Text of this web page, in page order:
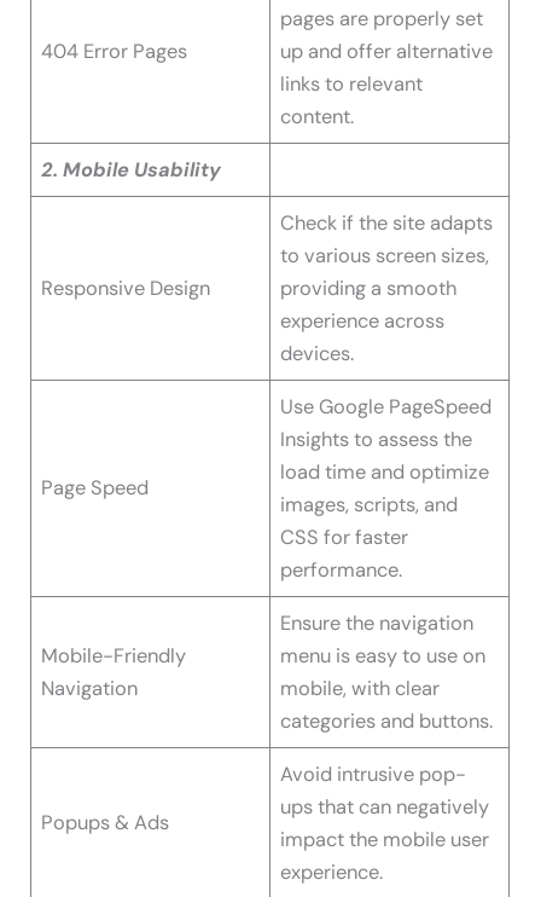
404 Error Pages
pages are properly set
up and offer alternative
links to relevant
content.
2. Mobile Usability
Responsive Design
Check if the site adapts
to various screen sizes,
providing a smooth
experience across
devices.
Page Speed
Use Google PageSpeed
Insights to assess the
load time and optimize
images, scripts, and
CSS for faster
performance.
Mobile-Friendly
Navigation
Ensure the navigation
menu is easy to use on
mobile, with clear
categories and buttons.
Popups & Ads
Avoid intrusive pop-
ups that can negatively
impact the mobile user
experience.